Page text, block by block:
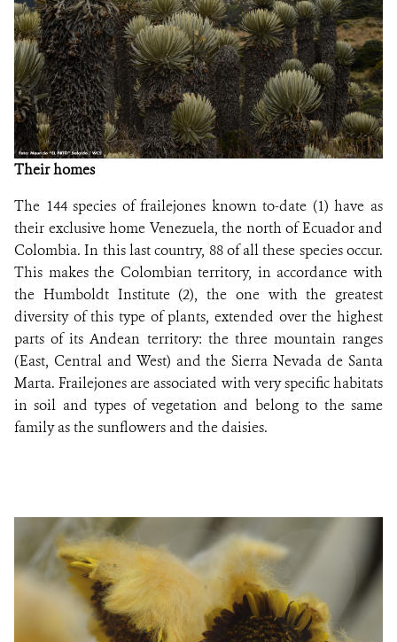
NEWS
WCS VISUAL
PUBLICATIONS
PARTNERS AND PARTNERSHIPS
ANNUAL REPORT WCS COLOMBIA
MEDIA COVERAGE
GRIEVANCE REDRESS MECHANISM
DONATE
Their homes
The 144 species of frailejones known to-date (1) have as
their exclusive home Venezuela, the north of Ecuador and
Colombia. In this last country, 88 of all these species occur.
This makes the Colombian territory, in accordance with
the Humboldt Institute (2), the one with the greatest
diversity of this type of plants, extended over the highest
parts of its Andean territory: the three mountain ranges
(East, Central and West) and the Sierra Nevada de Santa
Marta. Frailejones are associated with very specific habitats
in soil and types of vegetation and belong to the same
family as the sunflowers and the daisies.